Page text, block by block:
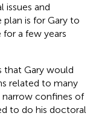
issues and
is for Gary to
a few years
that Gary would
related to many
confines of
to do his doctoral